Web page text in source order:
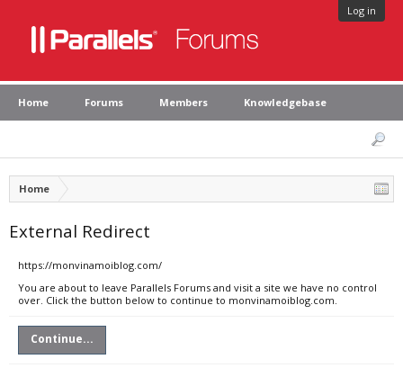
Log in
Home Forums Members Knowledgebase
Home
External Redirect
https://monvinamoiblog.com/
You are about to leave Parallels Forums and visit a site we have no control
over. Click the button below to continue to monvinamoiblog.com.
Continue...